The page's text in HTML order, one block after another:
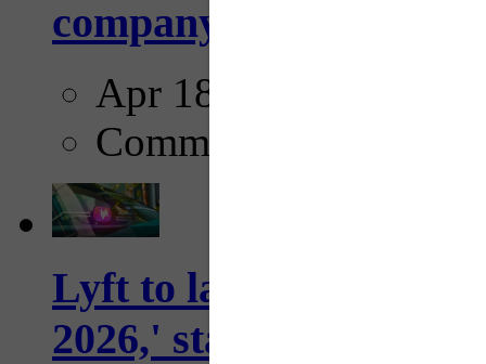
company...
Apr 18, 2025
Comments
Lyft to launch
2026,' starting with